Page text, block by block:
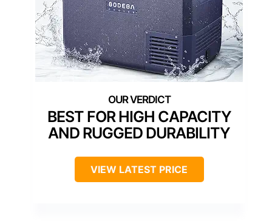
BEST FOR HIGH CAPACITY
AND RUGGED DURABILITY
VIEW LATEST PRICE